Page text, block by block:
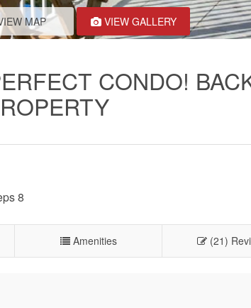
MAP VIEW GALLERY
CONDO!
8
Amenities (21)